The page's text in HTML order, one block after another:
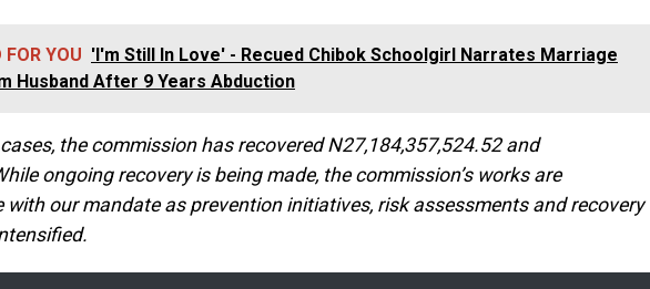
FOR YOU 'I'm Still In Love' - Recued Chibok Schoolgirl Narrates Marriage
Husband After 9 Years Abduction
the commission has recovered N27,184,357,524.52 and
ongoing recovery is being made, the commission’s works are
with our mandate as prevention initiatives, risk assessments and recovery